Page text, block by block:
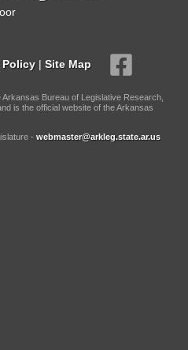
Policy | Site Map
Bureau of Legislative Research,
is the official website of the Arkansas
- webmaster@arkleg.state.ar.us